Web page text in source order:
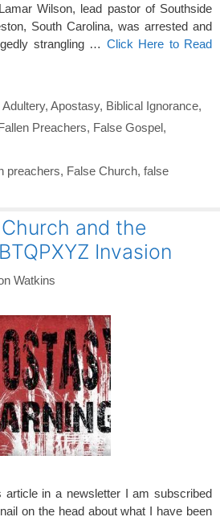
Wilson, lead pastor of Southside
South Carolina, was arrested and
strangling … Click Here to Read
, Apostasy, Biblical Ignorance,
Preachers, False Gospel,
preachers, False Church, false
and the
Invasion
Watkins
in a newsletter I am subscribed
on the head about what I have been